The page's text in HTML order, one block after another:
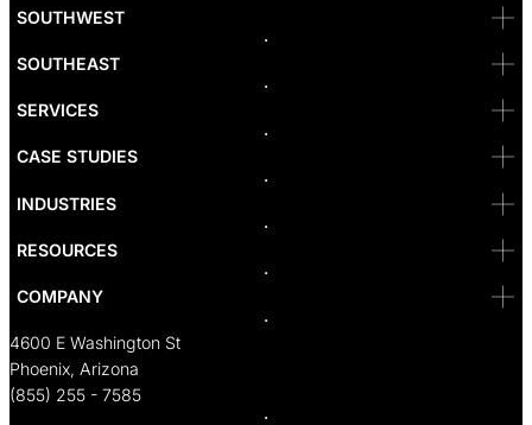
Newport Beach
Reno
SF
Santa Monica
Seattle
Sacramento
SOUTHWEST
SOUTHEAST
SERVICES
CASE STUDIES
INDUSTRIES
RESOURCES
COMPANY
4600 E Washington St
Phoenix, Arizona
(855) 255 - 7585